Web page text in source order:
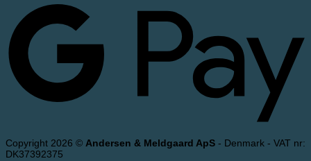
Copyright 2026 © Andersen & Meldgaard ApS - Denmark - VAT nr:
DK37392375